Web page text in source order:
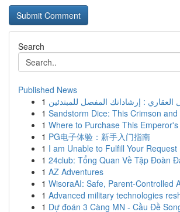
Search
Published News
1 العقاري : إرشاداتك المفصل للمبتدئين
1 Sandstorm Dice: This Crimson and
1 Where to Purchase This
1 PG电子体验：新手入门指南
1 I am Unable to Fulfill Your Request
1 24club: Tổng Quan Về Tập Đoàn
1 AZ Adventures
1 WisoraAI: Safe, Parent-Controlled
1 Advanced military technologies
1 Dự đoán 3 Càng MN - Cầu Đề